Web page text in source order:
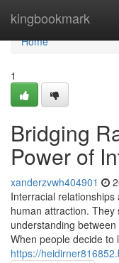
kingbookmark
Home
Home
1
Bridging
Power of
xanderzvwh404901
Interracial
human attraction.
understanding
When people decide to
https://